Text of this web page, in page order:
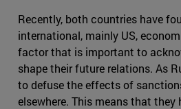
Recently, both countries have
international, mainly US,
factor that is important to
shape their future relations. As
to defuse the effects of
elsewhere. This means that they